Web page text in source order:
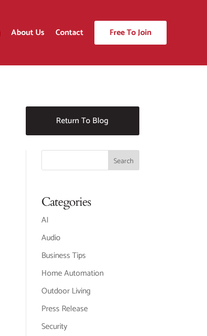
About Us Contact Free To Join
Return To Blog
Categories
AI
Audio
Business Tips
Home Automation
Outdoor Living
Press Release
Security